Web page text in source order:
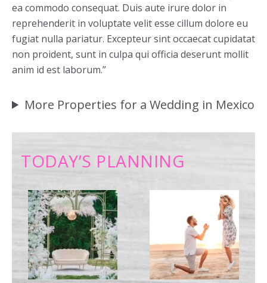
ea commodo consequat. Duis aute irure dolor in
reprehenderit in voluptate velit esse cillum dolore eu
fugiat nulla pariatur. Excepteur sint occaecat cupidatat
non proident, sunt in culpa qui officia deserunt mollit
anim id est laborum.”
More Properties for a Wedding in Mexico
TODAY’S PLANNING